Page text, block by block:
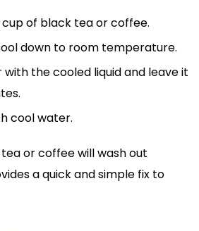
of black tea or coffee.
down to room temperature.
with the cooled liquid and leave it
cool water.
or coffee will wash out
a quick and simple fix to